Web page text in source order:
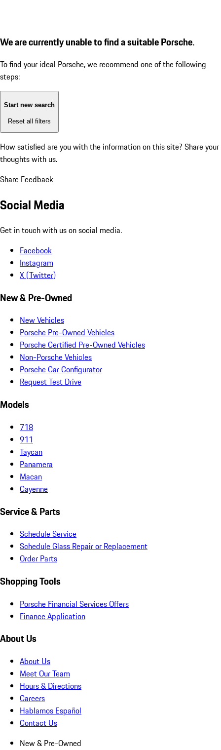
We are currently unable to find a suitable Porsche.
To find your ideal Porsche, we recommend one of the following
steps:
Start new search
Reset all filters
How satisfied are you with the information on this site? Share your
thoughts with us.
Share Feedback
Social Media
Get in touch with us on social media.
Facebook
Instagram
X (Twitter)
New & Pre-Owned
New Vehicles
Porsche Pre-Owned Vehicles
Porsche Certified Pre-Owned Vehicles
Non-Porsche Vehicles
Porsche Car Configurator
Request Test Drive
Models
718
911
Taycan
Panamera
Macan
Cayenne
Service & Parts
Schedule Service
Schedule Glass Repair or Replacement
Order Parts
Shopping Tools
Porsche Financial Services Offers
Finance Application
About Us
About Us
Meet Our Team
Hours & Directions
Careers
Hablamos Español
Contact Us
New & Pre-Owned